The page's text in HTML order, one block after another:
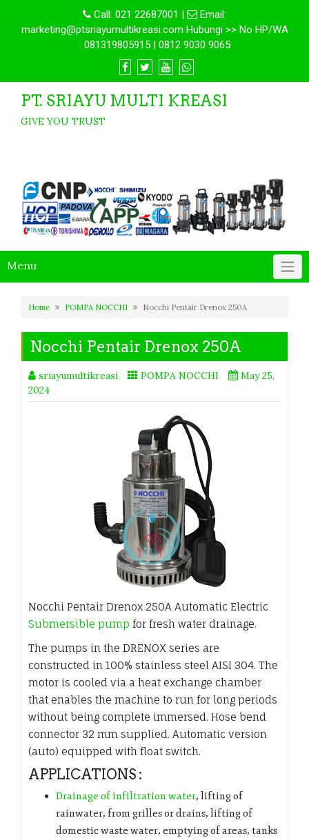
Call: 021 22687001 |
Email:
marketing@ptsriayumultikreasi.com Hubungi >> No HP/WA
: 081319805915 | 0812 9030 9065
PT. SRIAYU MULTI KREASI
GIVE YOU TRUST
Menu
Home POMPA NOCCHI Nocchi Pentair Drenox 250A
Nocchi Pentair Drenox 250A
sriayumultikreasi POMPA NOCCHI
May 25,
2024
Nocchi Pentair Drenox 250A Automatic Electric
Submersible pump for fresh water drainage.
The pumps in the DRENOX series are
constructed in 100% stainless steel AISI 304. The
motor is cooled via a heat exchange chamber
that enables the machine to run for long periods
without being complete immersed. Hose bend
connector 32 mm supplied. Automatic version
(auto) equipped with float switch.
APPLICATIONS :
Drainage of infiltration water, lifting of
rainwater, from grilles or drains, lifting of
domestic waste water, emptying of areas, tanks